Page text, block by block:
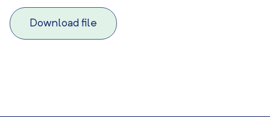
Download file